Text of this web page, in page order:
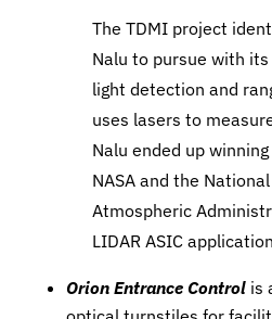
The TDMI project
Nalu to pursue with
light detection and
uses lasers to
Nalu ended up
NASA and the
Atmospheric
LIDAR ASIC
Orion Entrance Controlis